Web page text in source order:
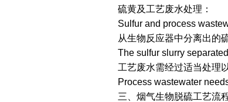
硫黄及工艺废水处理：
Sulfur and process
从生物反应器中分离出的硫
The sulfur slurry separated
工艺废水需经过适当处理以满
Process wastewater needs
三、烟气生物脱硫工艺流